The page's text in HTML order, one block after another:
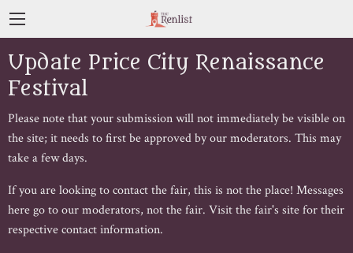
Update Price City Renaissance
Festival
Please note that your submission will not immediately be visible on
the site; it needs to first be approved by our moderators. This may
take a few days.
If you are looking to contact the fair, this is not the place! Messages
here go to our moderators, not the fair. Visit the fair's site for their
respective contact information.